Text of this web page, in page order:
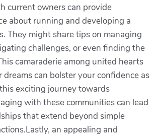
current owners can provide
about running and developing a
They might share tips on managing
challenges, or even finding the
camaraderie among united hearts
dreams can bolster your confidence as
exciting journey towards
with these communities can lead
that extend beyond simple
an appealing and